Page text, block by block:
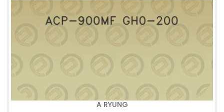
A RYUNG